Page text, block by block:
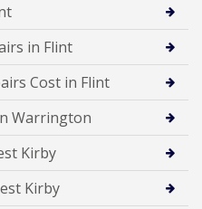
in Flint
Cost in Flint
Warrington
Kirby
Kirby